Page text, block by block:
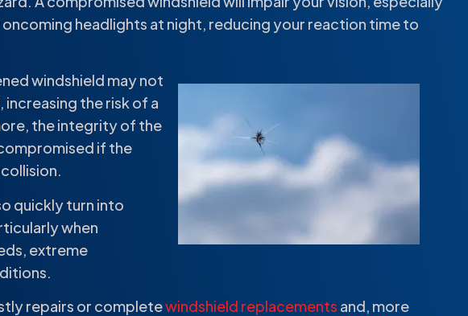
headlights at night, reducing your reaction time to
windshield may not
the risk of a
the integrity of the
if the
quickly turn into
when
extreme
repairs or completewindshield replacements and, more